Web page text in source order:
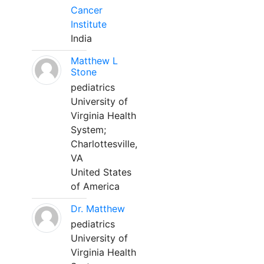
Cancer
Institute
India
Matthew L
Stone
pediatrics
University of
Virginia Health
System;
Charlottesville,
VA
United States
of America
Dr. Matthew
pediatrics
University of
Virginia Health